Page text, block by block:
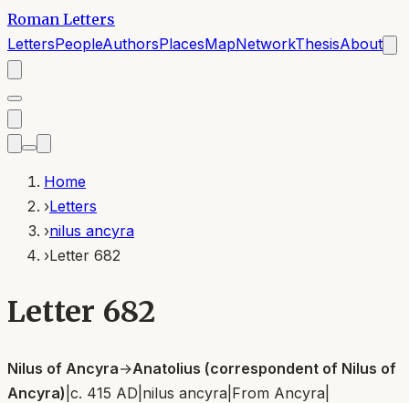
Roman Letters
LettersPeopleAuthorsPlacesMapNetworkThesisAbout
Home
›Letters
›nilus ancyra
›Letter 682
Letter 682
Nilus of Ancyra→Anatolius (correspondent of Nilus of
Ancyra) c. 415 AD nilus ancyra From Ancyra